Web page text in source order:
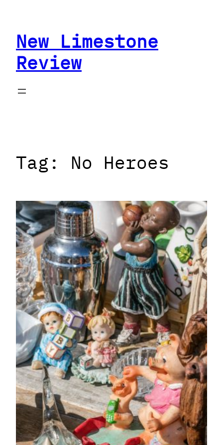
contentNew Limestone
Review
Tag: No Heroes